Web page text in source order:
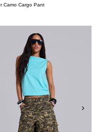
Camo Cargo Pant